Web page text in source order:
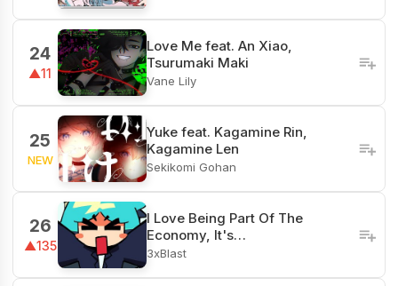
24
▲11
Love Me feat. An Xiao,
Tsurumaki Maki
Vane Lily
25
NEW
Yuke feat. Kagamine Rin,
Kagamine Len
Sekikomi Gohan
26
▲135
I Love Being Part Of The
Economy, It's…
3xBlast